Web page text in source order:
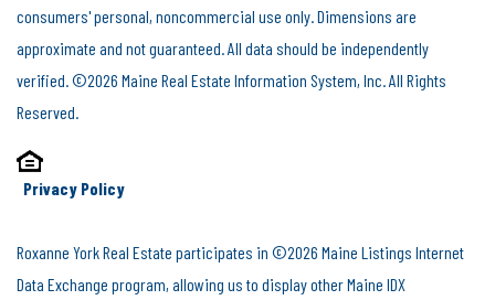
consumers' personal, noncommercial use only. Dimensions are
approximate and not guaranteed. All data should be independently
verified. ©2026 Maine Real Estate Information System, Inc. All Rights
Reserved.
Privacy Policy
Roxanne York Real Estate participates in ©2026 Maine Listings Internet
Data Exchange program, allowing us to display other Maine IDX